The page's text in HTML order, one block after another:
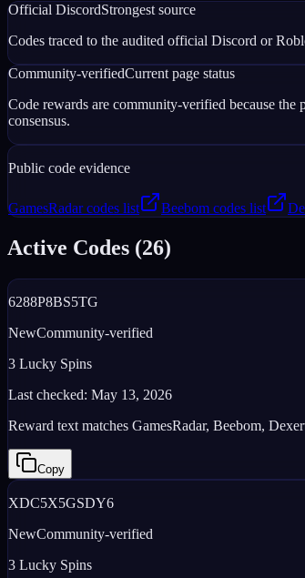
Official DiscordStrongest source
Codes traced to the audited official Discord or
Community-verifiedCurrent page status
Code rewards are community-verified because
consensus.
Public code evidence
GamesRadar codes list Beebom codes list
Active Codes (26)
6288P8BS5TG
NewCommunity-verified
3 Lucky Spins
Last checked: May 13, 2026
Reward text matches GamesRadar, Beebom,
Copy
XDC5X5GSDY6
NewCommunity-verified
3 Lucky Spins